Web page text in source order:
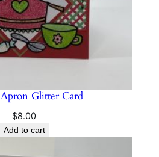
Glitter Card
$8.00
Add to cart